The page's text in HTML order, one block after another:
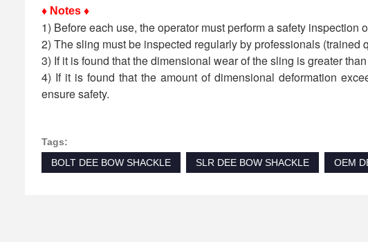
♦ Notes ♦
1) Before each use, the operator must perform a safety
2) The sling must be inspected regularly by professionals (trained
3) If it is found that the dimensional wear of the sling is greater
4) If it is found that the amount of dimensional deformation
ensure safety.
Tags:
BOLT DEE BOW SHACKLE
SLR DEE BOW SHACKLE OEM